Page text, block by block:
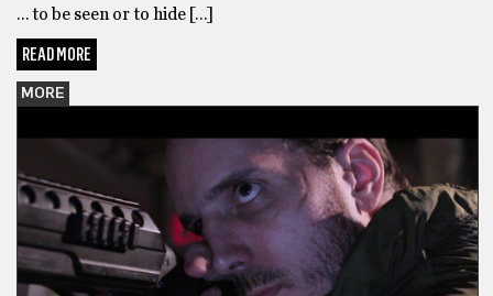
… to be seen or to hide […]
READ MORE
MORE